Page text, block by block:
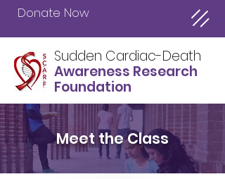
Donate Now
Sudden Cardiac-Death
Awareness Research
Foundation
Meet the Class